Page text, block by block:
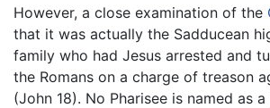
However, a close examination of the
that it was actually the Sadducean
family who had Jesus arrested and
the Romans on a charge of treason
(John 18). No Pharisee is named as